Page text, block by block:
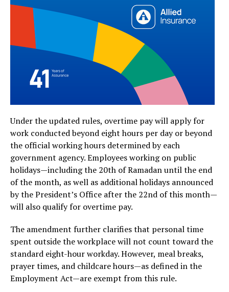
Under the updated rules, overtime pay will apply for
work conducted beyond eight hours per day or beyond
the official working hours determined by each
government agency. Employees working on public
holidays—including the 20th of Ramadan until the end
of the month, as well as additional holidays announced
by the President’s Office after the 22nd of this month—
will also qualify for overtime pay.
The amendment further clarifies that personal time
spent outside the workplace will not count toward the
standard eight-hour workday. However, meal breaks,
prayer times, and childcare hours—as defined in the
Employment Act—are exempt from this rule.